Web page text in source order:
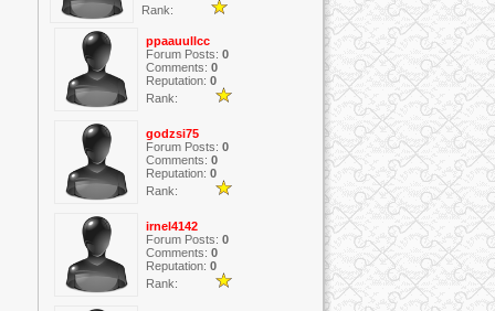
Rank:
ppaauullcc
Forum Posts: 0
Comments: 0
Reputation: 0
Rank:
godzsi75
Forum Posts: 0
Comments: 0
Reputation: 0
Rank:
irnel4142
Forum Posts: 0
Comments: 0
Reputation: 0
Rank: